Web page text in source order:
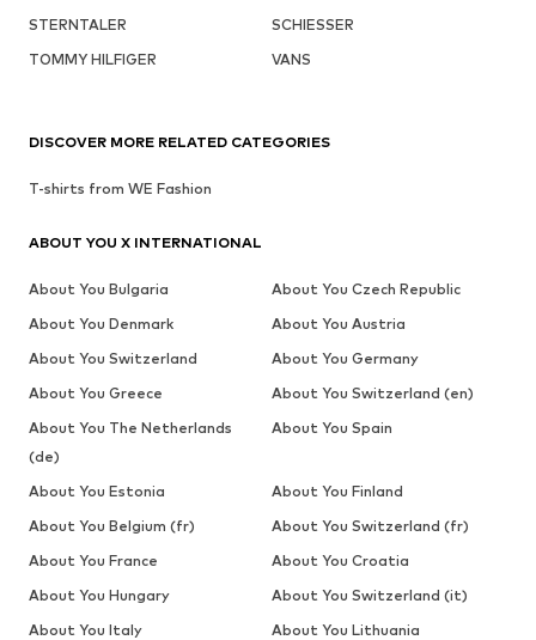
STERNTALER
SCHIESSER
TOMMY HILFIGER
VANS
DISCOVER MORE RELATED CATEGORIES
T-shirts from WE Fashion
ABOUT YOU X INTERNATIONAL
About You Bulgaria
About You Czech Republic
About You Denmark
About You Austria
About You Switzerland
About You Germany
About You Greece
About You Switzerland (en)
About You The Netherlands
(de)
About You Spain
About You Estonia
About You Finland
About You Belgium (fr)
About You Switzerland (fr)
About You France
About You Croatia
About You Hungary
About You Switzerland (it)
About You Italy
About You Lithuania